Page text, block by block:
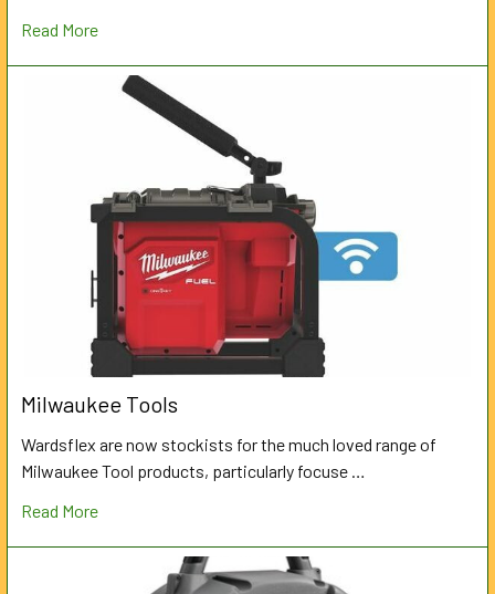
Read More
Milwaukee Tools
Wardsflex are now stockists for the much loved range of
Milwaukee Tool products, particularly focuse …
Read More